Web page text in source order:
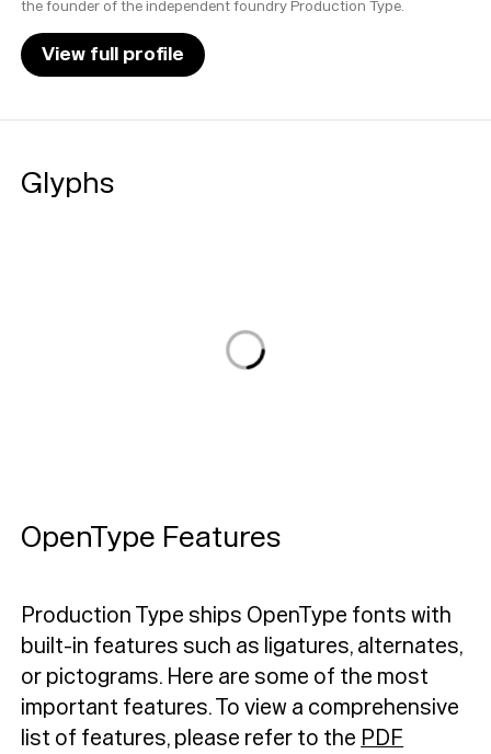
the founder of the independent foundry Production Type.
View full profile
Glyphs
OpenType Features
Production Type ships OpenType fonts with
built-in features such as ligatures, alternates,
or pictograms. Here are some of the most
important features.To view a comprehensive
list of features, please refer to the PDF